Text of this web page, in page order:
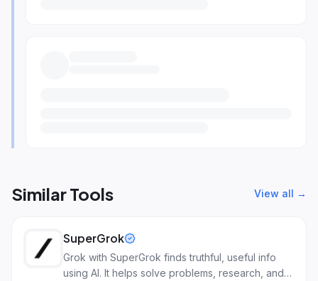
Similar Tools View all →
SuperGrok
Grok with SuperGrok finds truthful, useful info
using AI. It helps solve problems, research, and